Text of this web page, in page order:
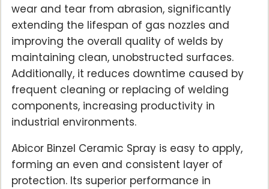
wear and tear from abrasion, significantly
extending the lifespan of gas nozzles and
improving the overall quality of welds by
maintaining clean, unobstructed surfaces.
Additionally, it reduces downtime caused by
frequent cleaning or replacing of welding
components, increasing productivity in
industrial environments.
Abicor Binzel Ceramic Spray is easy to apply,
forming an even and consistent layer of
protection. Its superior performance in